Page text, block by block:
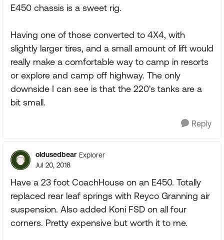
E450 chassis is a sweet rig.
Having one of those converted to 4X4, with
slightly larger tires, and a small amount of lift would
really make a comfortable way to camp in resorts
or explore and camp off highway. The only
downside I can see is that the 220's tanks are a
bit small.
Reply
oldusedbear Explorer
Jul 20, 2018
Have a 23 foot CoachHouse on an E450. Totally
replaced rear leaf springs with Reyco Granning air
suspension. Also added Koni FSD on all four
corners. Pretty expensive but worth it to me.